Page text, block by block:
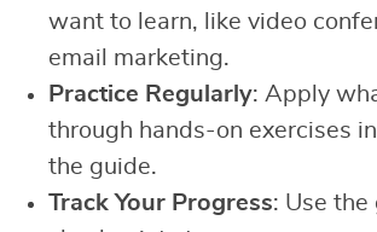
want to learn, like video
email marketing.
Practice Regularly: Apply
through hands-on exercises
the guide.
Track Your Progress: Use the